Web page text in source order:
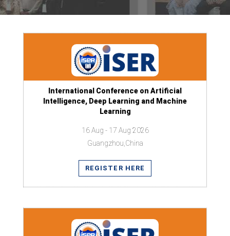
International Conference on Artificial
Intelligence, Deep Learning and Machine
Learning
16 Aug - 17 Aug 2026
Guangzhou,China
REGISTER HERE